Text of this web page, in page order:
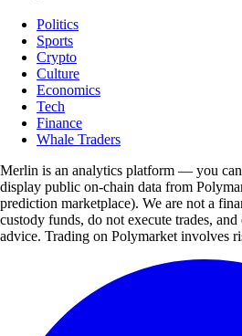
Politics
Sports
Crypto
Culture
Economics
Tech
Finance
Whale Traders
Merlin is an analytics platform — you
display public on-chain data from
prediction marketplace). We are not a
custody funds, do not execute trades,
advice. Trading on Polymarket involves